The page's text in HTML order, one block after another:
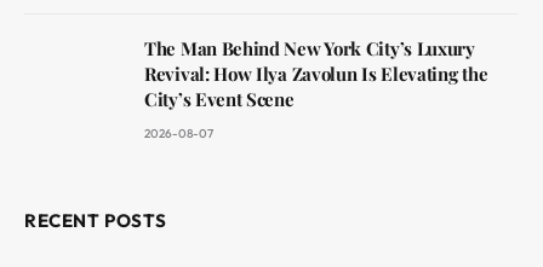
The Man Behind New York City’s Luxury
Revival: How Ilya Zavolun Is Elevating the
City’s Event Scene
2026-08-07
RECENT POSTS